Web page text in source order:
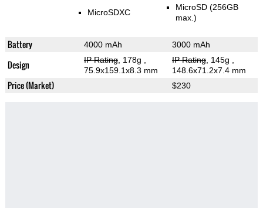
MicroSDXC
MicroSD (256GB
max.)
Battery 4000 mAh 3000 mAh
Design IP Rating, 178g
75.9x159.1x8.3 mm
IP Rating, 145g
148.6x71.2x7.4 mm
Price (Market) $230